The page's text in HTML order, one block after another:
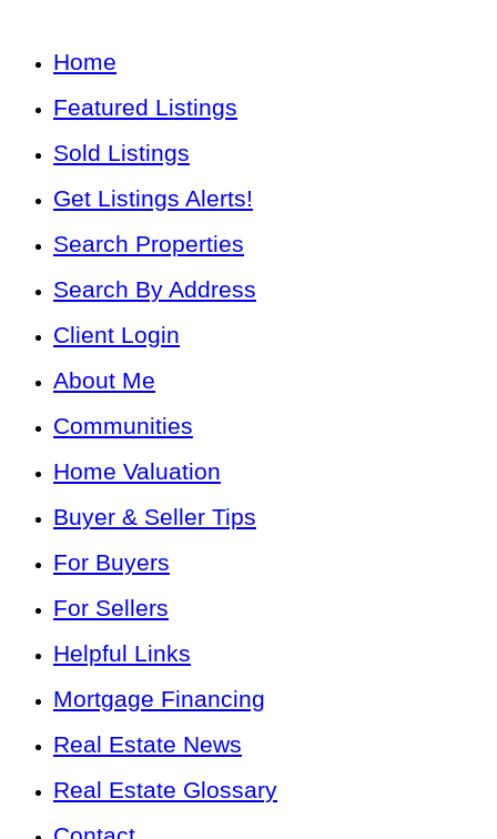
Home
Featured Listings
Sold Listings
Get Listings Alerts!
Search Properties
Search By Address
Client Login
About Me
Communities
Home Valuation
Buyer & Seller Tips
For Buyers
For Sellers
Helpful Links
Mortgage Financing
Real Estate News
Real Estate Glossary